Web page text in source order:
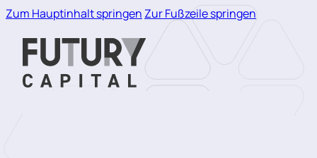
Zum Hauptinhalt springen Zur Fußzeile springen